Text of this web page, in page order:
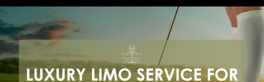
Masters
Tournament